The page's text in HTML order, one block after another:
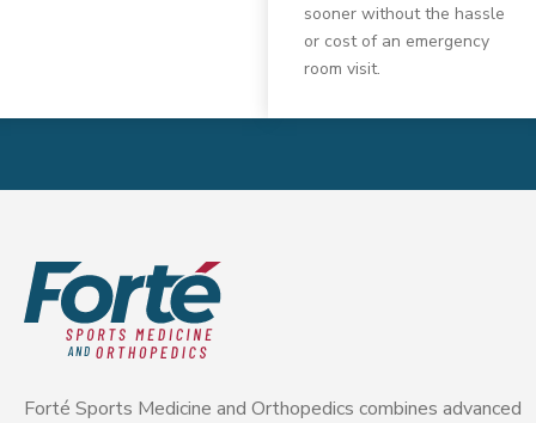
sooner without the hassle
or cost of an emergency
room visit.
Forté Sports Medicine and Orthopedics combines advanced